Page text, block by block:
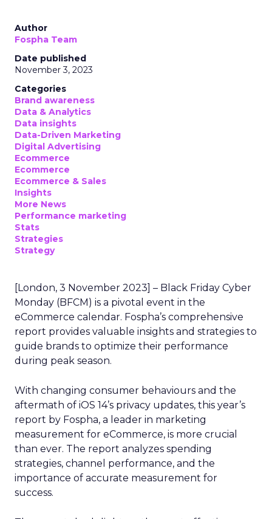
Author
Fospha Team
Date published
November 3, 2023
Categories
Brand awareness
Data & Analytics
Data insights
Data-Driven Marketing
Digital Advertising
Ecommerce
Ecommerce
Ecommerce & Sales
Insights
More News
Performance marketing
Stats
Strategies
Strategy
[London, 3 November 2023] – Black Friday Cyber
Monday (BFCM) is a pivotal event in the
eCommerce calendar. Fospha’s comprehensive
report provides valuable insights and strategies to
guide brands to optimize their performance
during peak season.
With changing consumer behaviours and the
aftermath of iOS 14’s privacy updates, this year’s
report by Fospha, a leader in marketing
measurement for eCommerce, is more crucial
than ever. The report analyzes spending
strategies, channel performance, and the
importance of accurate measurement for
success.